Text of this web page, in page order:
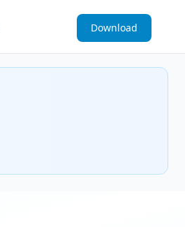
Download